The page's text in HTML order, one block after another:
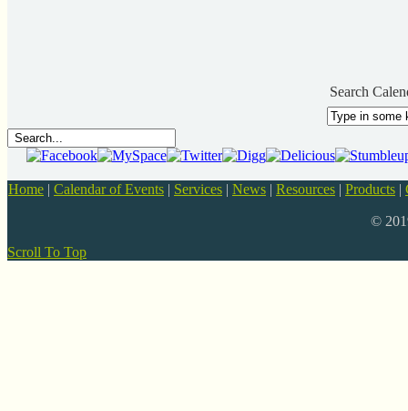
Search
Home | Calendar of Events | Services | News | Resources | Products |
©
Scroll To Top